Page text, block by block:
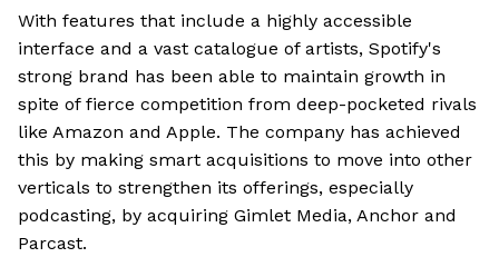
With features that include a highly accessible
interface and a vast catalogue of artists, Spotify's
strong brand has been able to maintain growth in
spite of fierce competition from deep-pocketed rivals
like Amazon and Apple. The company has achieved
this by making smart acquisitions to move into other
verticals to strengthen its offerings, especially
podcasting, by acquiring Gimlet Media, Anchor and
Parcast.